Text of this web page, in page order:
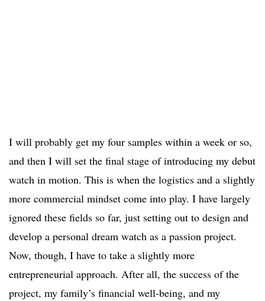
I will probably get my four samples within a week or so,
and then I will set the final stage of introducing my debut
watch in motion. This is when the logistics and a slightly
more commercial mindset come into play. I have largely
ignored these fields so far, just setting out to design and
develop a personal dream watch as a passion project.
Now, though, I have to take a slightly more
entrepreneurial approach. After all, the success of the
project, my family’s financial well-being, and my